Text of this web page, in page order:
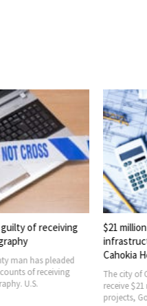
million announced for
projects in
Cahokia Heights
city of Cahokia Heights will
$21 million for infrastructure